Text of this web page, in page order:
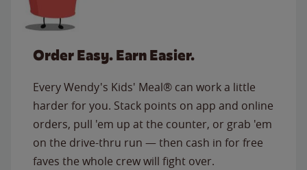
Order Easy. Earn Easier.
Every Wendy's Kids' Meal® can work a little
harder for you. Stack points on app and online
orders, pull 'em up at the counter, or grab 'em
on the drive-thru run — then cash in for free
faves the whole crew will fight over.